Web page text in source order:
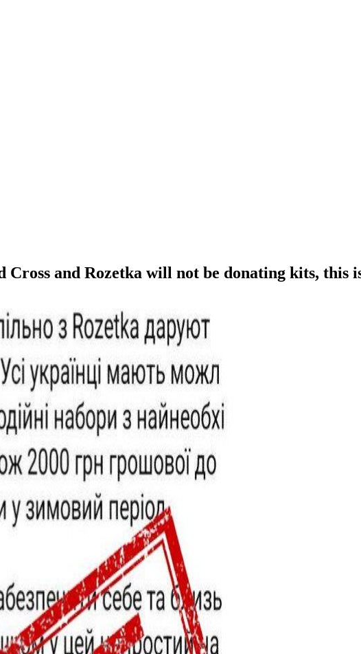
Cross and Rozetka will not be donating kits, this